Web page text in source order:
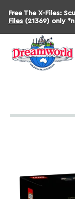
Free The X-Files:
Files (21369) only